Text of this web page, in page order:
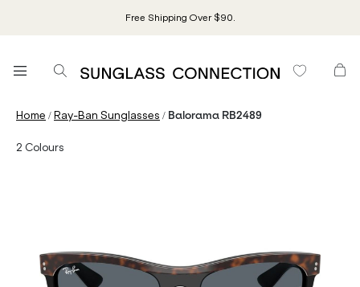
Free Shipping Over $90.
Home /Ray-Ban Sunglasses / Balorama RB2489
2 Colours